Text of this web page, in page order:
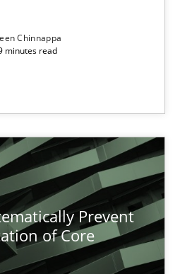
Chinnappa
minutes read
Prevent
of Core
Engineering Process
for Requirements Engineers